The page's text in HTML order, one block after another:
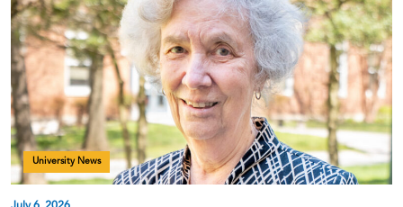
University News